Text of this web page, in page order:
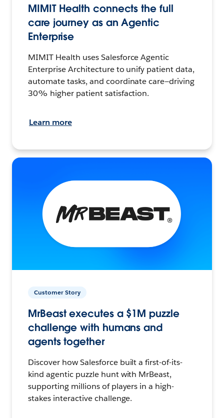
MIMIT Health connects the full
care journey as an Agentic
Enterprise
MIMIT Health uses Salesforce Agentic
Enterprise Architecture to unify patient data,
automate tasks, and coordinate care—driving
30% higher patient satisfaction.
Learn more
Customer Story
MrBeast executes a $1M puzzle
challenge with humans and
agents together
Discover how Salesforce built a first-of-its-
kind agentic puzzle hunt with MrBeast,
supporting millions of players in a high-
stakes interactive challenge.